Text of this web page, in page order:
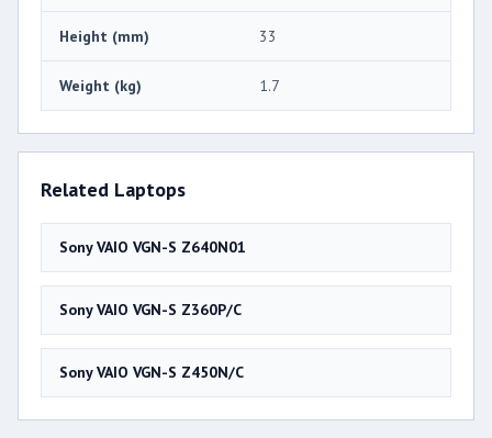
Height (mm) 33
Weight (kg) 1.7
Related Laptops
Sony VAIO VGN-S Z640N01
Sony VAIO VGN-S Z360P/C
Sony VAIO VGN-S Z450N/C